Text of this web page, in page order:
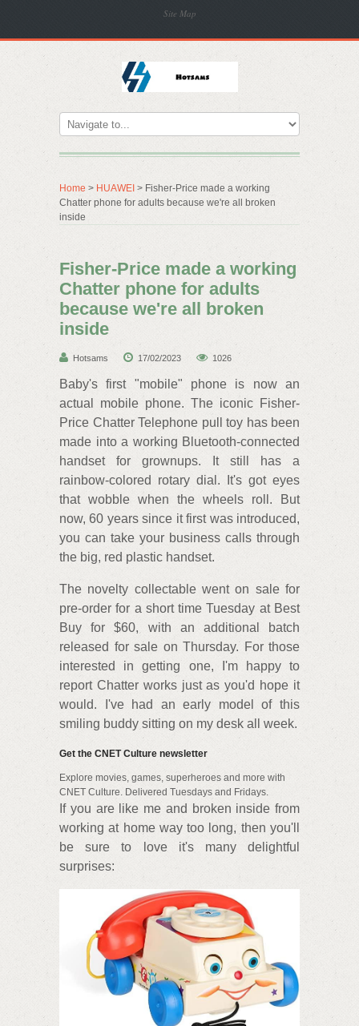
Site Map
Home > HUAWEI > Fisher-Price made a working
Chatter phone for adults because we're all broken
inside
Fisher-Price made a working
Chatter phone for adults
because we're all broken
inside
Hotsams 17/02/2023 1026
Baby's first "mobile" phone is now an
actual mobile phone. The iconic Fisher-
Price Chatter Telephone pull toy has been
made into a working Bluetooth-connected
handset for grownups. It still has a
rainbow-colored rotary dial. It's got eyes
that wobble when the wheels roll. But
now, 60 years since it first was introduced,
you can take your business calls through
the big, red plastic handset.
The novelty collectable went on sale for
pre-order for a short time Tuesday at Best
Buy for $60, with an additional batch
released for sale on Thursday. For those
interested in getting one, I'm happy to
report Chatter works just as you'd hope it
would. I've had an early model of this
smiling buddy sitting on my desk all week.
Get the CNET Culture newsletter
Explore movies, games, superheroes and more with
CNET Culture. Delivered Tuesdays and Fridays.
If you are like me and broken inside from
working at home way too long, then you'll
be sure to love it's many delightful
surprises: